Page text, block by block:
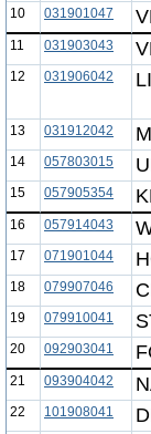
10 031901047
11 031903043
12 031906042
13 031912042
14 057803015
15 057905354
16 057914043
17 071901044
18 079907046
19 079910041
20 092903041
21 093904042
22 101908041